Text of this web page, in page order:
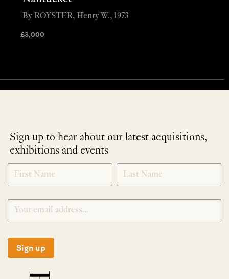
£3,000
By ROYSTER, Henry W., 1973
Sign up to hear about our latest acquisitions,
exhibitions and events
NEWLETTER
SIGNUP
*
Sign up